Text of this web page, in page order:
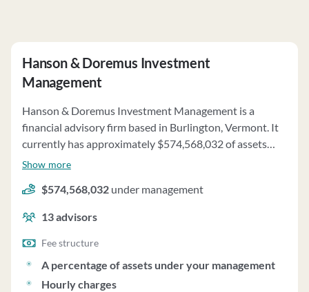
Hanson & Doremus Investment
Management
Hanson & Doremus Investment Management is a
financial advisory firm based in Burlington, Vermont. It
currently has approximately $574,568,032 of assets
under management and employs about 13 people.
structure of a percentage of assets under your
management and hourly charges.
Show more
$574,568,032 under management
13advisors
Fee structure
A percentage of assets under your management
Hourly charges